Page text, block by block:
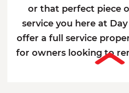
or that perfect piece
service you here at
offer a full service
for owners looking to